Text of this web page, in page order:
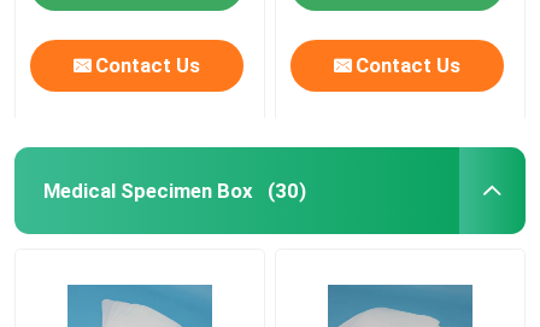
Contact Us Contact Us
Medical Specimen Box (30)